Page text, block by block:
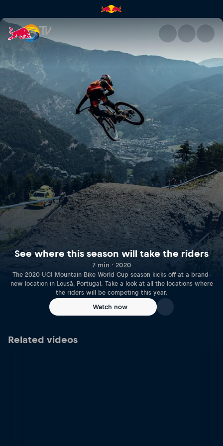
See where this season will
See where this season will take the riders
7 min · 2020
The 2020 UCI Mountain Bike World Cup season kicks off at a brand-
new location in Lousã, Portugal. Take a look at all the locations where
the riders will be competing this year.
Watch now
Related videos